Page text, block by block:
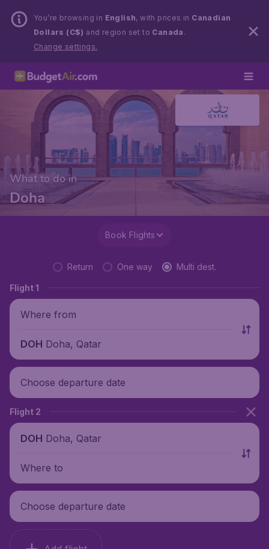
You’re browsing in English, with prices in Canadian
Dollars (C$) and region set to Canada .
Change settings.
What to do in
Doha
Book Flights
Return One way Multi dest.
Flight 1
Where from
DOH Doha, Qatar
Choose departure date
Flight 2
DOH Doha, Qatar
Where to
Choose departure date